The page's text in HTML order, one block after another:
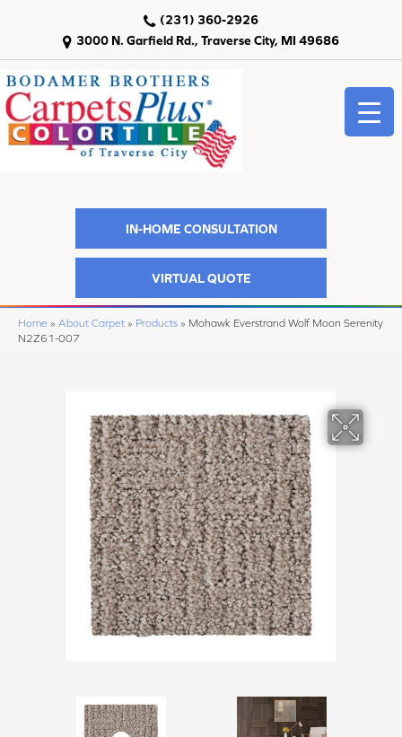
3000 N. Garfield Rd., Traverse City, MI 49686
(231) 360-2926
IN-HOME CONSULTATION
VIRTUAL QUOTE
Home » About Carpet » Products » Mohawk Everstrand Wolf Moon Serenity
N2Z61-007